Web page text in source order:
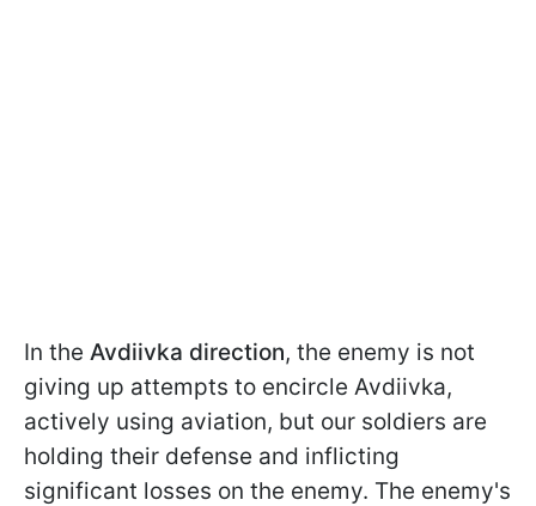
In the Avdiivka direction, the enemy is not
giving up attempts to encircle Avdiivka,
actively using aviation, but our soldiers are
holding their defense and inflicting
significant losses on the enemy. The enemy's